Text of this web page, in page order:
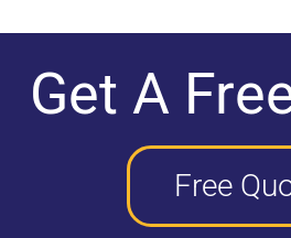
Get A
Free